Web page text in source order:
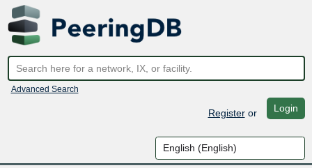
Advanced Search
Registeror Login